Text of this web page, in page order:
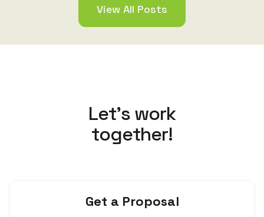
View All Posts
Let’s work
together!
Get a Proposal